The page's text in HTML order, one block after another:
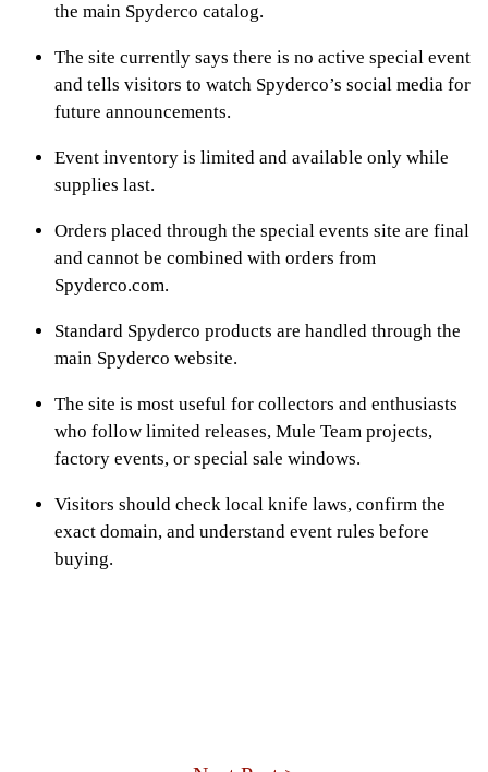
the main Spyderco catalog.
The site currently says there is no active special event
and tells visitors to watch Spyderco’s social media for
future announcements.
Event inventory is limited and available only while
supplies last.
Orders placed through the special events site are final
and cannot be combined with orders from
Spyderco.com.
Standard Spyderco products are handled through the
main Spyderco website.
The site is most useful for collectors and enthusiasts
who follow limited releases, Mule Team projects,
factory events, or special sale windows.
Visitors should check local knife laws, confirm the
exact domain, and understand event rules before
buying.